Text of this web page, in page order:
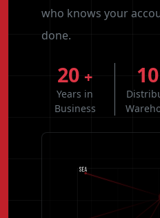
who knows your
done.
20 +
Years in
Business
10
SEA